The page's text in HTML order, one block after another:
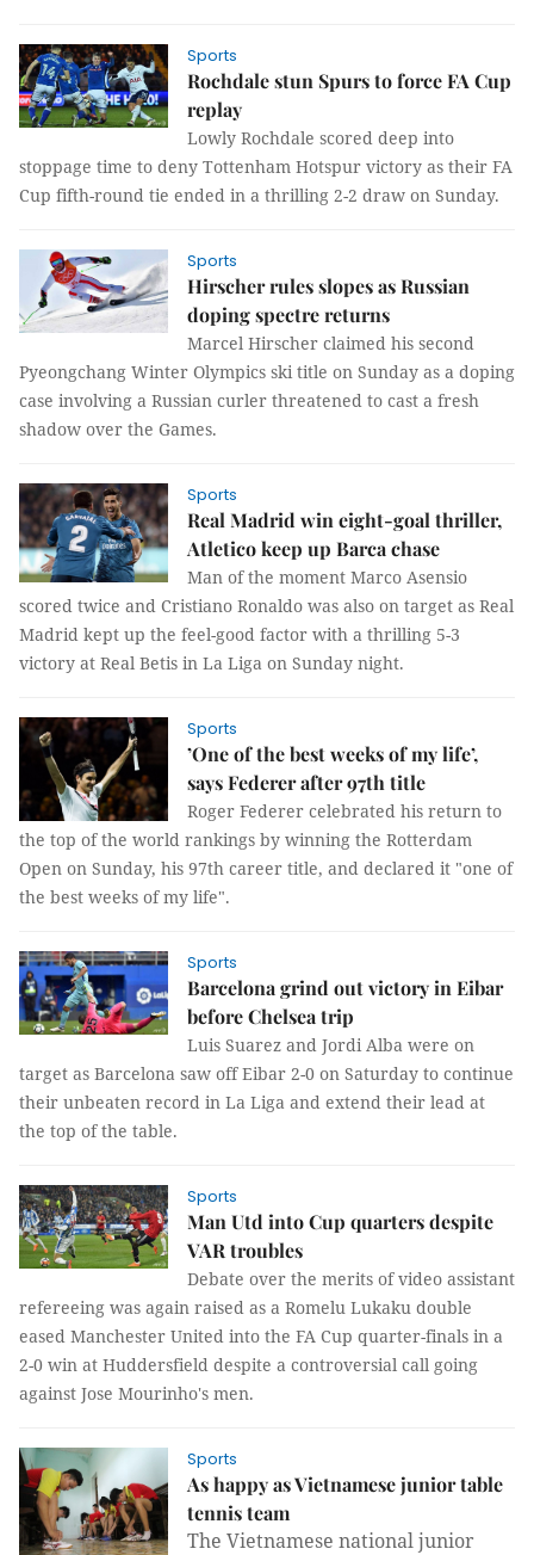
Sports
Rochdale stun Spurs to force FA Cup
replay
Lowly Rochdale scored deep into
stoppage time to deny Tottenham Hotspur victory as their FA
Cup fifth-round tie ended in a thrilling 2-2 draw on Sunday.
Sports
Hirscher rules slopes as Russian
doping spectre returns
Marcel Hirscher claimed his second
Pyeongchang Winter Olympics ski title on Sunday as a doping
case involving a Russian curler threatened to cast a fresh
shadow over the Games.
Sports
Real Madrid win eight-goal thriller,
Atletico keep up Barca chase
Man of the moment Marco Asensio
scored twice and Cristiano Ronaldo was also on target as Real
Madrid kept up the feel-good factor with a thrilling 5-3
victory at Real Betis in La Liga on Sunday night.
Sports
’One of the best weeks of my life’,
says Federer after 97th title
Roger Federer celebrated his return to
the top of the world rankings by winning the Rotterdam
Open on Sunday, his 97th career title, and declared it "one of
the best weeks of my life".
Sports
Barcelona grind out victory in Eibar
before Chelsea trip
Luis Suarez and Jordi Alba were on
target as Barcelona saw off Eibar 2-0 on Saturday to continue
their unbeaten record in La Liga and extend their lead at
the top of the table.
Sports
Man Utd into Cup quarters despite
VAR troubles
Debate over the merits of video assistant
refereeing was again raised as a Romelu Lukaku double
eased Manchester United into the FA Cup quarter-finals in a
2-0 win at Huddersfield despite a controversial call going
against Jose Mourinho's men.
Sports
As happy as Vietnamese junior table
tennis team
The Vietnamese national junior